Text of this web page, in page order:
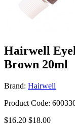
Hairwell
Brown 20ml
Brand: Hairwell
Product Code:
$16.20 $18.00